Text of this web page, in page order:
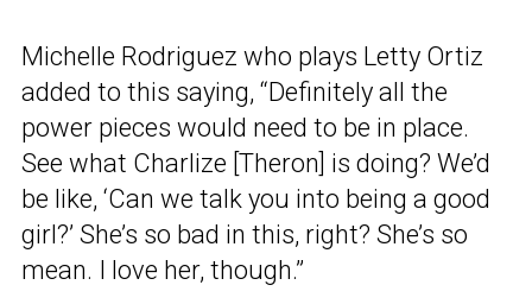
Michelle Rodriguez who plays Letty Ortiz
added to this saying, “Definitely all the
power pieces would need to be in place.
See what Charlize [Theron] is doing? We’d
be like, ‘Can we talk you into being a good
girl?’ She’s so bad in this, right? She’s so
mean. I love her, though.”